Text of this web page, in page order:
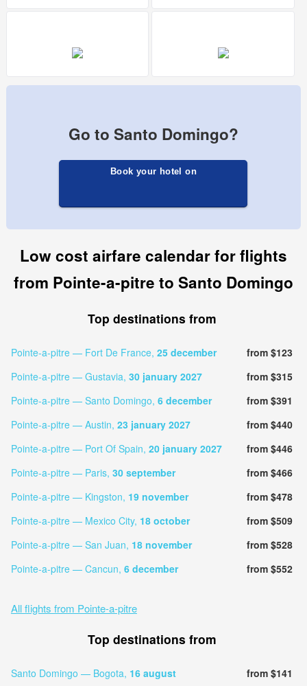
Go to Santo Domingo?
Book your hotel on
Low cost airfare calendar for flights
from Pointe-a-pitre to Santo Domingo
Top destinations from
Pointe-a-pitre — Fort De France, 25 december
from $123
Pointe-a-pitre — Gustavia, 30 january 2027
from $315
Pointe-a-pitre — Santo Domingo, 6 december
from $391
Pointe-a-pitre — Austin, 23 january 2027
from $440
Pointe-a-pitre — Port Of Spain, 20 january 2027
from $446
Pointe-a-pitre — Paris, 30 september
from $466
Pointe-a-pitre — Kingston, 19 november
from $478
Pointe-a-pitre — Mexico City, 18 october
from $509
Pointe-a-pitre — San Juan, 18 november
from $528
Pointe-a-pitre — Cancun, 6 december from $552
All flights from Pointe-a-pitre
Top destinations from
Santo Domingo — Bogota, 16 august
from $141